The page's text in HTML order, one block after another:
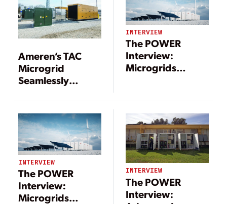
Ameren’s TAC
Microgrid
Seamlessly
Distributed
Energy
Resources
INTERVIEW
The POWER
Interview:
Microgrids
Technologies—
and Benefits
INTERVIEW
The POWER
Interview:
Microgrids
INTERVIEW
The POWER
Interview: